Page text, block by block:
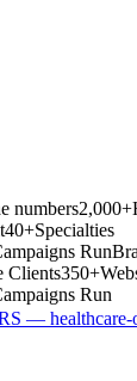
numbers2,000+
40+Specialties
Run
Clients350+
Run
— healthcare-